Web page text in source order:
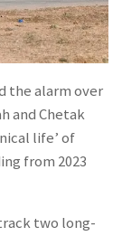
the alarm over
and Chetak
life’ of
from 2023
two long-